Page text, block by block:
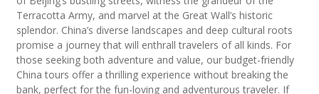
Terracotta Army, and marvel at the Great Wall’s historic
splendor. China’s diverse landscapes and deep cultural roots
promise a journey that will enthrall travelers of all kinds. For
those seeking both adventure and value, our budget-friendly
China tours offer a thrilling experience without breaking the
bank, perfect for the fun-loving and adventurous traveler. If